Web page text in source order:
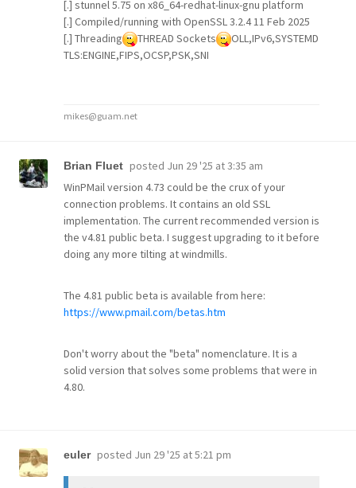
[.] stunnel 5.75 on x86_64-redhat-linux-gnu platform
[.] Compiled/running with OpenSSL 3.2.4 11 Feb 2025
[.] Threading
THREAD Sockets
OLL,IPv6,SYSTEMD
TLS:ENGINE,FIPS,OCSP,PSK,SNI
mikes@guam.net
Brian Fluet posted Jun 29 '25 at 3:35 am
WinPMail version 4.73 could be the crux of your
connection problems. It contains an old SSL
implementation. The current recommended version is
the v4.81 public beta. I suggest upgrading to it before
doing any more tilting at windmills.
The 4.81 public beta is available from here:
https://www.pmail.com/betas.htm
Don't worry about the "beta" nomenclature. It is a
solid version that solves some problems that were in
4.80.
euler posted Jun 29 '25 at 5:21 pm